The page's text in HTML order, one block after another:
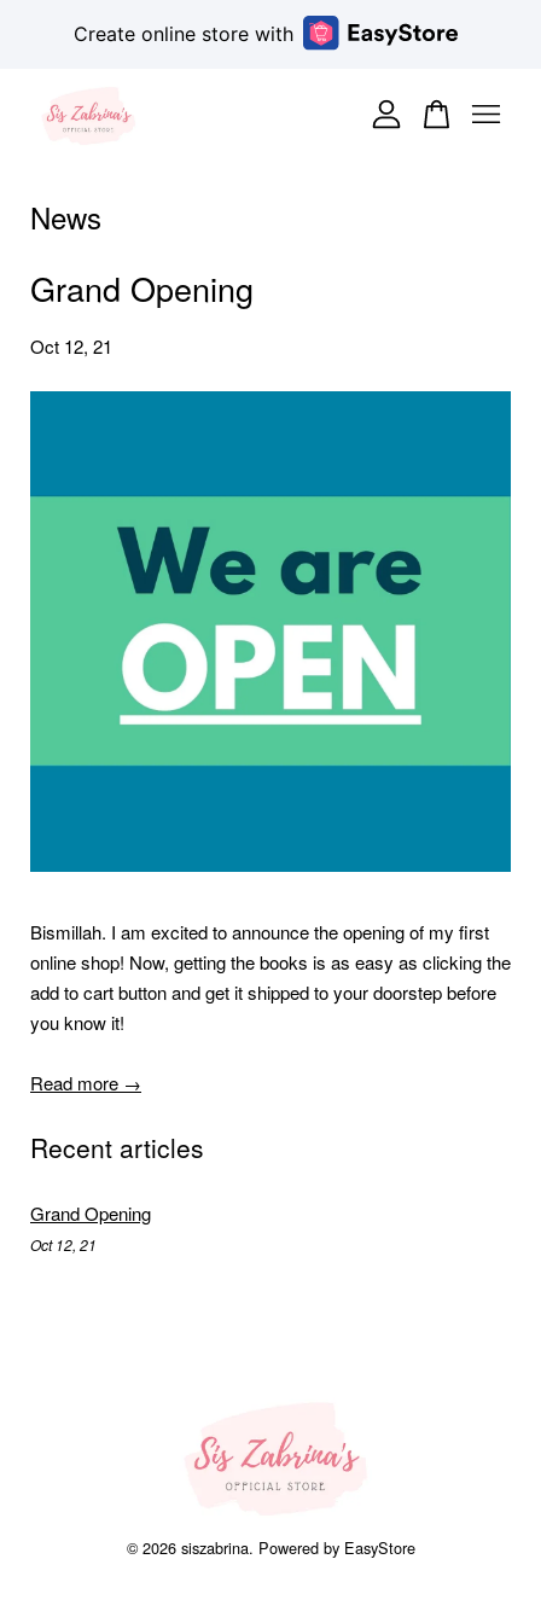
Create online store with
News
Grand Opening
Oct 12, 21
Bismillah. I am excited to announce the opening of my first
online shop! Now, getting the books is as easy as clicking the
add to cart button and get it shipped to your doorstep before
you know it!
Read more →
Recent articles
Grand Opening
Oct 12, 21
© 2026 siszabrina. Powered by EasyStore
Your cart is currently empty.